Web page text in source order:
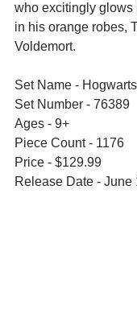
who excitingly glows
in his orange robes,
Voldemort.
Set Name -
Set Number - 76389
Ages - 9+
Piece Count - 1176
Price - $129.99
Release Date - June